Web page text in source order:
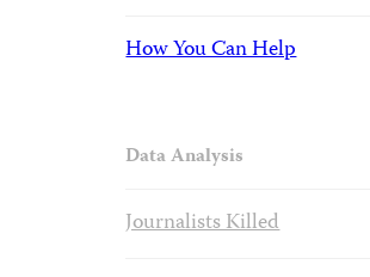
How You Can Help
Data Analysis
Journalists Killed